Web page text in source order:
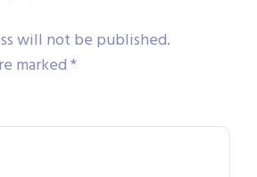
will not be published.
marked*